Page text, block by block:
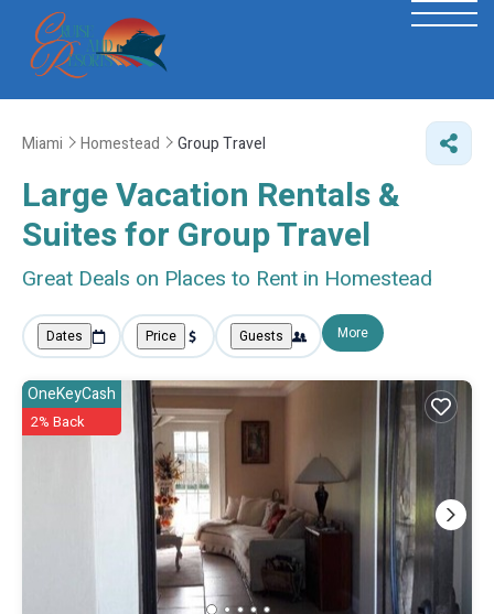
Miami Homestead Group Travel
Large Vacation Rentals &
Suites for Group Travel
Great Deals on Places to Rent in Homestead
Dates Price Guests More
OneKeyCash
2% Back